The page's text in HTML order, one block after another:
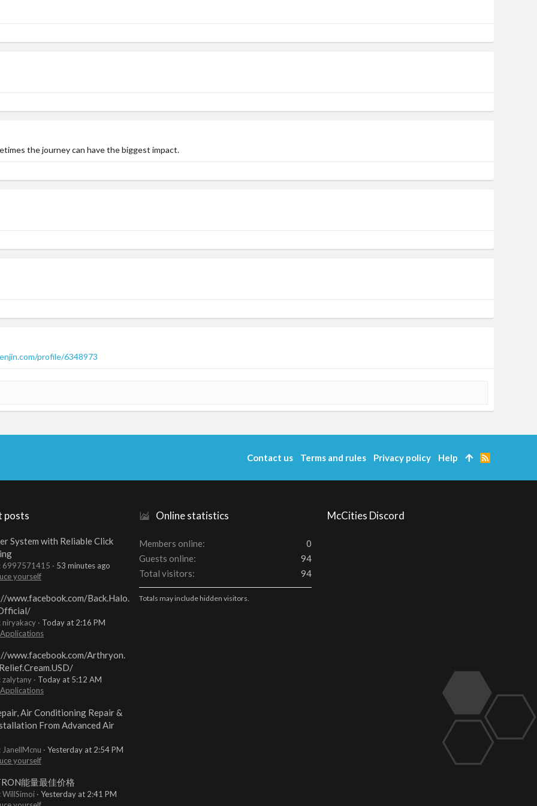
the journey can have the biggest impact.
profile/6348973
posts
System with Reliable Click
6997571415
53 minutes ago
yourself
www.facebook.com/Back.Halo.
niryakacy
Today at 2:16 PM
www.facebook.com/Arthryon.
zalytany
Today at 5:12 AM
Air Conditioning Repair &
From Advanced Air
JanellMcnu
Yesterday at 2:54 PM
yourself
能量最佳价格
WillSimoi
Yesterday at 2:41 PM
Online statistics
Members online
0
Guests online
94
Total visitors
94
Totals may include hidden visitors.
McCities Discord
Contact us Terms and rules Privacy policy Help
R